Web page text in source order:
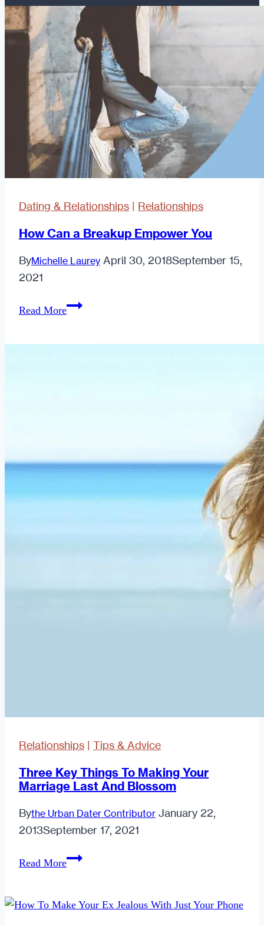
Dating & Relationships | Relationships
How Can a Breakup Empower You
ByMichelle Laurey April 30, 2018September 15,
2021
Read MoreHow
Relationships | Tips & Advice
Three Key Things To Making Your
Marriage Last And Blossom
Bythe Urban Dater Contributor January 22,
2013September 17, 2021
Read MoreThree
To